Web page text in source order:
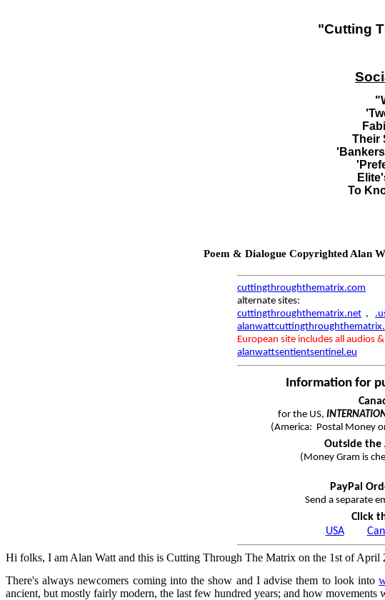
"Cutting
Their
To
Poem & Dialogue Copyrighted Alan
cuttingthroughthematrix.com
alternate sites:
cuttingthroughthematrix.net ,
European site includes all audios
alanwattsentientsentinel.eu
Information for
for the US,
(America: Postal Money
Outside the
(Money Gram is
PayPal
Send a separate
Click
USA
Hi folks, I am Alan Watt and this is Cutting Through The Matrix on the 1st of April
There's always newcomers coming into the show and I advise them to look into
ancient, but mostly fairly modern, the last few hundred years; and how